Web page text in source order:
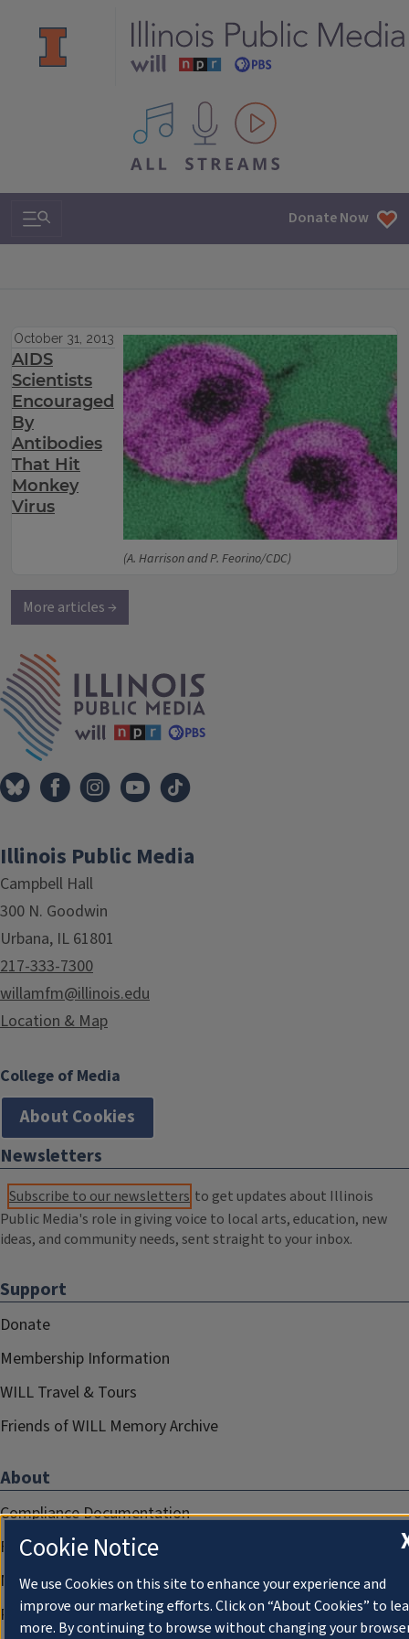
All IPM content streams
Search & Navigation Donate Now
(A. Harrison and P. Feorino/CDC)
October 31, 2013
AIDS
Scientists
Encouraged
By
Antibodies
That Hit
Monkey
Virus
More articles →
Illinois Public Media
Campbell Hall
300 N. Goodwin
Urbana, IL 61801
217-333-7300
willamfm@illinois.edu
Location & Map
College of Media
About Cookies
Newsletters
Subscribe to our newsletters to get updates about Illinois
Public Media's role in giving voice to local arts, education, new
ideas, and community needs, sent straight to your inbox.
Support
Donate
Membership Information
WILL Travel & Tours
Friends of WILL Memory Archive
About
Compliance Documentation
FCC Public Files
Management
Privacy Notice
Cookie Notice
We use Cookies on this site to enhance your experience and
improve our marketing efforts. Click on “About Cookies” to
more. By continuing to browse without changing your